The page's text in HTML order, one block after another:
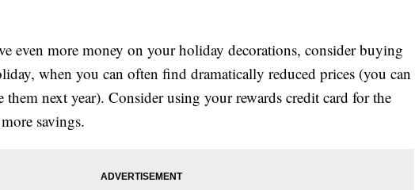
even more money on your holiday decorations, consider buying
when you can often find dramatically reduced prices (you can
them next year). Consider using your rewards credit card for the
savings.